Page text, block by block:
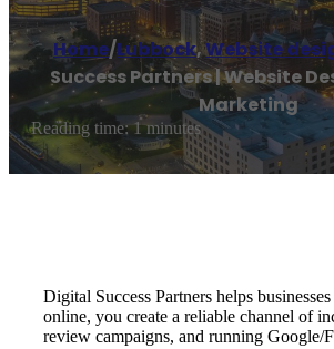
Home/Lubbock,Website
Success Partners | Website
Marketing
Reading time: 1 minutes
Digital Success Partners helps
online, you create a reliable channel of
review campaigns, and running Google/